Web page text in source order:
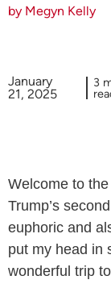
by Megyn Kelly
January
21, 2025
3
Welcome to
Trump’s
euphoric and
put my head in
wonderful trip